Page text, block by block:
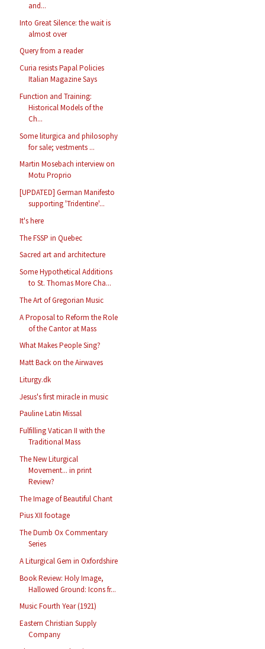
and...
Into Great Silence: the wait is
almost over
Query from a reader
Curia resists Papal Policies
Italian Magazine Says
Function and Training:
Historical Models of the
Ch...
Some liturgica and philosophy
for sale; vestments ...
Martin Mosebach interview on
Motu Proprio
[UPDATED] German Manifesto
supporting 'Tridentine'...
It's here
The FSSP in Quebec
Sacred art and architecture
Some Hypothetical Additions
to St. Thomas More Cha...
The Art of Gregorian Music
A Proposal to Reform the Role
of the Cantor at Mass
What Makes People Sing?
Matt Back on the Airwaves
Liturgy.dk
Jesus's first miracle in music
Pauline Latin Missal
Fulfilling Vatican II with the
Traditional Mass
The New Liturgical
Movement... in print
Review?
The Image of Beautiful Chant
Pius XII footage
The Dumb Ox Commentary
Series
A Liturgical Gem in Oxfordshire
Book Review: Holy Image,
Hallowed Ground: Icons fr...
Music Fourth Year (1921)
Eastern Christian Supply
Company